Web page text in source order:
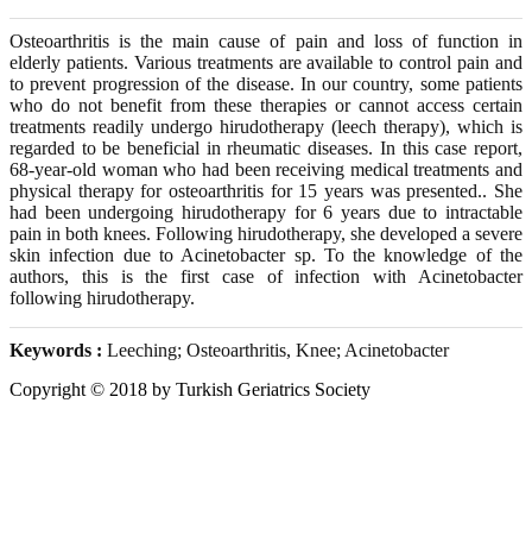
Osteoarthritis is the main cause of pain and loss of function in
elderly patients. Various treatments are available to control pain and
to prevent progression of the disease. In our country, some patients
who do not benefit from these therapies or cannot access certain
treatments readily undergo hirudotherapy (leech therapy), which is
regarded to be beneficial in rheumatic diseases. In this case report,
68-year-old woman who had been receiving medical treatments and
physical therapy for osteoarthritis for 15 years was presented.. She
had been undergoing hirudotherapy for 6 years due to intractable
pain in both knees. Following hirudotherapy, she developed a severe
skin infection due to Acinetobacter sp. To the knowledge of the
authors, this is the first case of infection with Acinetobacter
following hirudotherapy.
Keywords : Leeching; Osteoarthritis, Knee; Acinetobacter
Copyright © 2018 by Turkish Geriatrics Society